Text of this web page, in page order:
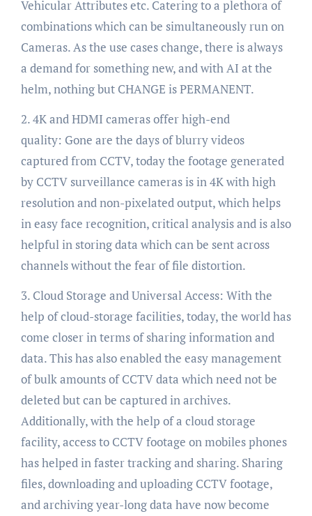
Vehicular Attributes etc. Catering to a plethora of
combinations which can be simultaneously run on
Cameras. As the use cases change, there is always
a demand for something new, and with AI at the
helm, nothing but CHANGE is PERMANENT.
2. 4K and HDMI cameras offer high-end
quality: Gone are the days of blurry videos
captured from CCTV, today the footage generated
by CCTV surveillance cameras is in 4K with high
resolution and non-pixelated output, which helps
in easy face recognition, critical analysis and is also
helpful in storing data which can be sent across
channels without the fear of file distortion.
3. Cloud Storage and Universal Access: With the
help of cloud-storage facilities, today, the world has
come closer in terms of sharing information and
data. This has also enabled the easy management
of bulk amounts of CCTV data which need not be
deleted but can be captured in archives.
Additionally, with the help of a cloud storage
facility, access to CCTV footage on mobiles phones
has helped in faster tracking and sharing. Sharing
files, downloading and uploading CCTV footage,
and archiving year-long data have now become